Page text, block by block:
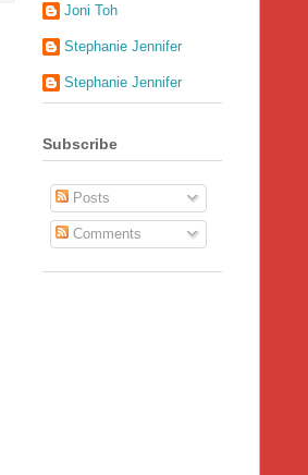
Joni Toh
Stephanie Jennifer
Stephanie Jennifer
Subscribe
Posts
Comments